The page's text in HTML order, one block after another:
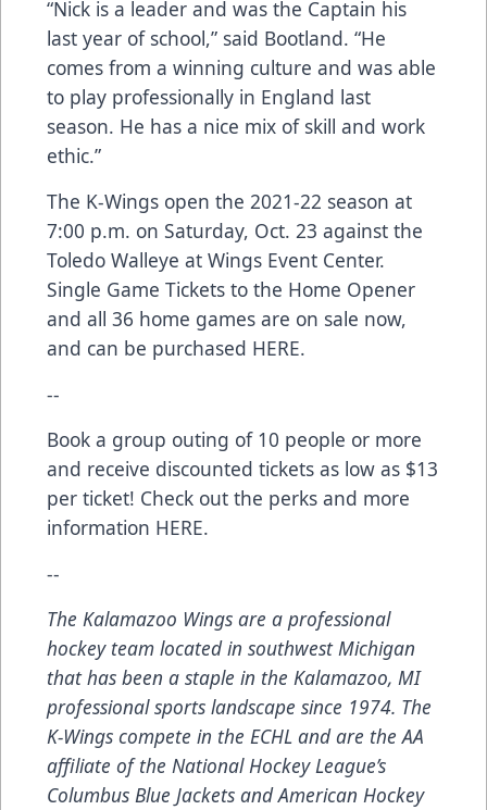
“Nick is a leader and was the Captain his
last year of school,” said Bootland. “He
comes from a winning culture and was able
to play professionally in England last
season. He has a nice mix of skill and work
ethic.”
The K-Wings open the 2021-22 season at
7:00 p.m. on Saturday, Oct. 23 against the
Toledo Walleye at Wings Event Center.
Single Game Tickets to the Home Opener
and all 36 home games are on sale now,
and can be purchased HERE.
--
Book a group outing of 10 people or more
and receive discounted tickets as low as $13
per ticket! Check out the perks and more
information HERE.
--
The Kalamazoo Wings are a professional
hockey team located in southwest Michigan
that has been a staple in the Kalamazoo, MI
professional sports landscape since 1974. The
K-Wings compete in the ECHL and are the AA
affiliate of the National Hockey League’s
Columbus Blue Jackets and American Hockey